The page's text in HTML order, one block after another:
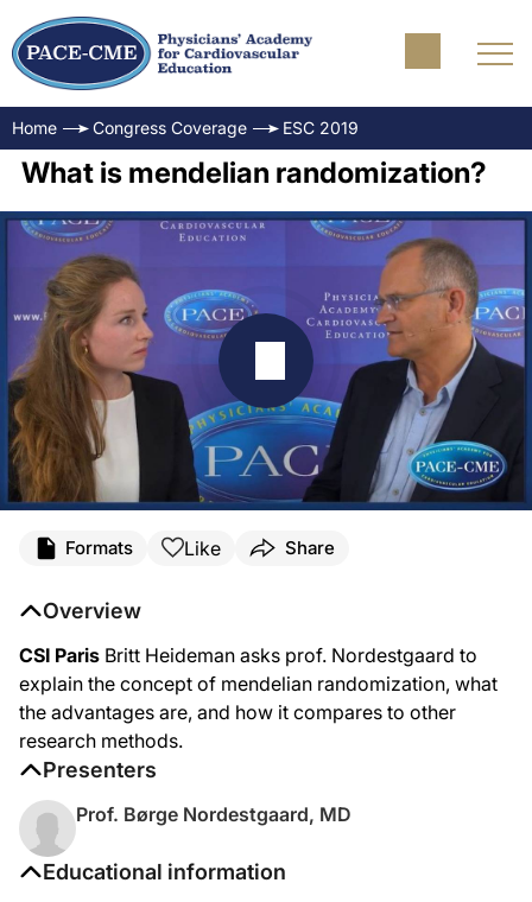
Home Congress Coverage ESC 2019
What is mendelian randomization?
Formats Like Share
Educational information
Overview
CSI Paris Britt Heideman asks prof. Nordestgaard to
explain the concept of mendelian randomization, what
the advantages are, and how it compares to other
research methods.
Presenters
Prof. Børge Nordestgaard, MD